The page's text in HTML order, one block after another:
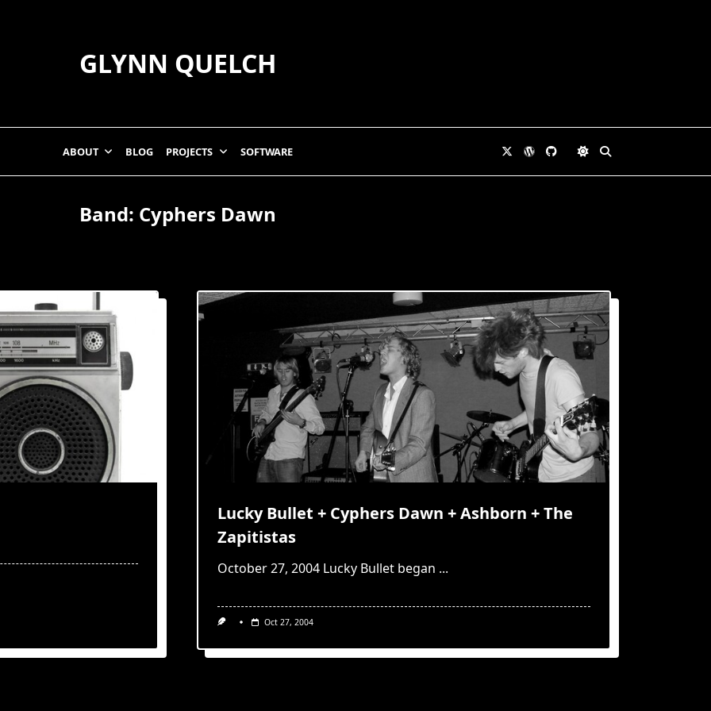
GLYNN QUELCH
ABOUT BLOG PROJECTS SOFTWARE
Band: Cyphers Dawn
Lucky Bullet + Cyphers Dawn + Ashborn + The
Zapitistas
October 27, 2004 Lucky Bullet began ...
Oct 27, 2004